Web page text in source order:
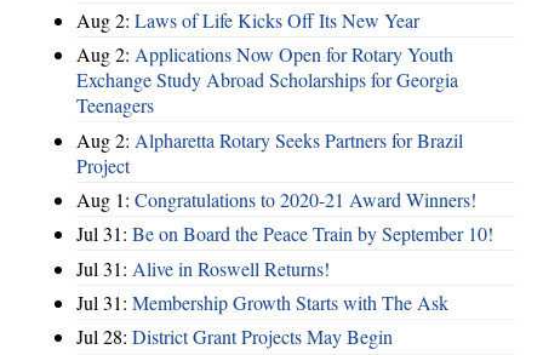
Aug 2: Laws of Life Kicks Off Its New Year
Aug 2: Applications Now Open for Rotary Youth
Exchange Study Abroad Scholarships for Georgia
Teenagers
Aug 2: Alpharetta Rotary Seeks Partners for Brazil
Project
Aug 1: Congratulations to 2020-21 Award Winners!
Jul 31: Be on Board the Peace Train by September 10!
Jul 31: Alive in Roswell Returns!
Jul 31: Membership Growth Starts with The Ask
Jul 28: District Grant Projects May Begin